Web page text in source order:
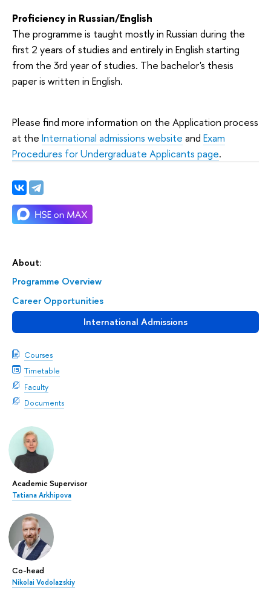
About:
Programme Overview
Career Opportunities
International Admissions
Courses
Timetable
Faculty
Documents
Academic Supervisor
Tatiana Arkhipova
Co-head
Nikolai Vodolazskiy
Proficiency in Russian/English
The programme is taught mostly in Russian during the
first 2 years of studies and entirely in English starting
from the 3rd year of studies. The bachelor's thesis
paper is written in English.
Please find more information on the Application process
at the International admissions website and Exam
Procedures for Undergraduate Applicants page.